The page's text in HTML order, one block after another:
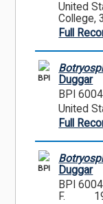
United
College,
Full
BPI
Duggar
BPI
United
Full
BPI
Duggar
BPI
F.